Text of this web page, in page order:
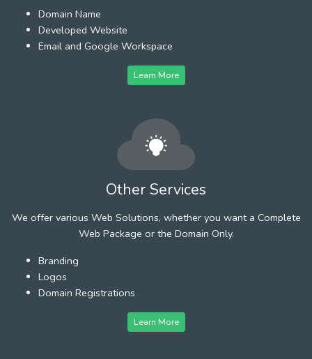
Domain Name
Developed Website
Email and Google Workspace
Learn More
Other Services
We offer various Web Solutions, whether you want a Complete
Web Package or the Domain Only.
Branding
Logos
Domain Registrations
Learn More